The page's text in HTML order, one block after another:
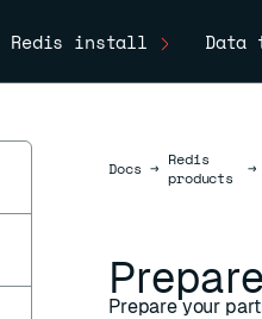
Redis install Data
DocsDocs
→ Redis
products
→
Prepare your